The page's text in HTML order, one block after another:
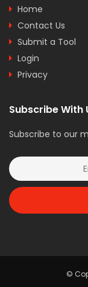
Home
Contact Us
Submit a Tool
Login
Privacy
Subscribe With
Subscribe to our
©